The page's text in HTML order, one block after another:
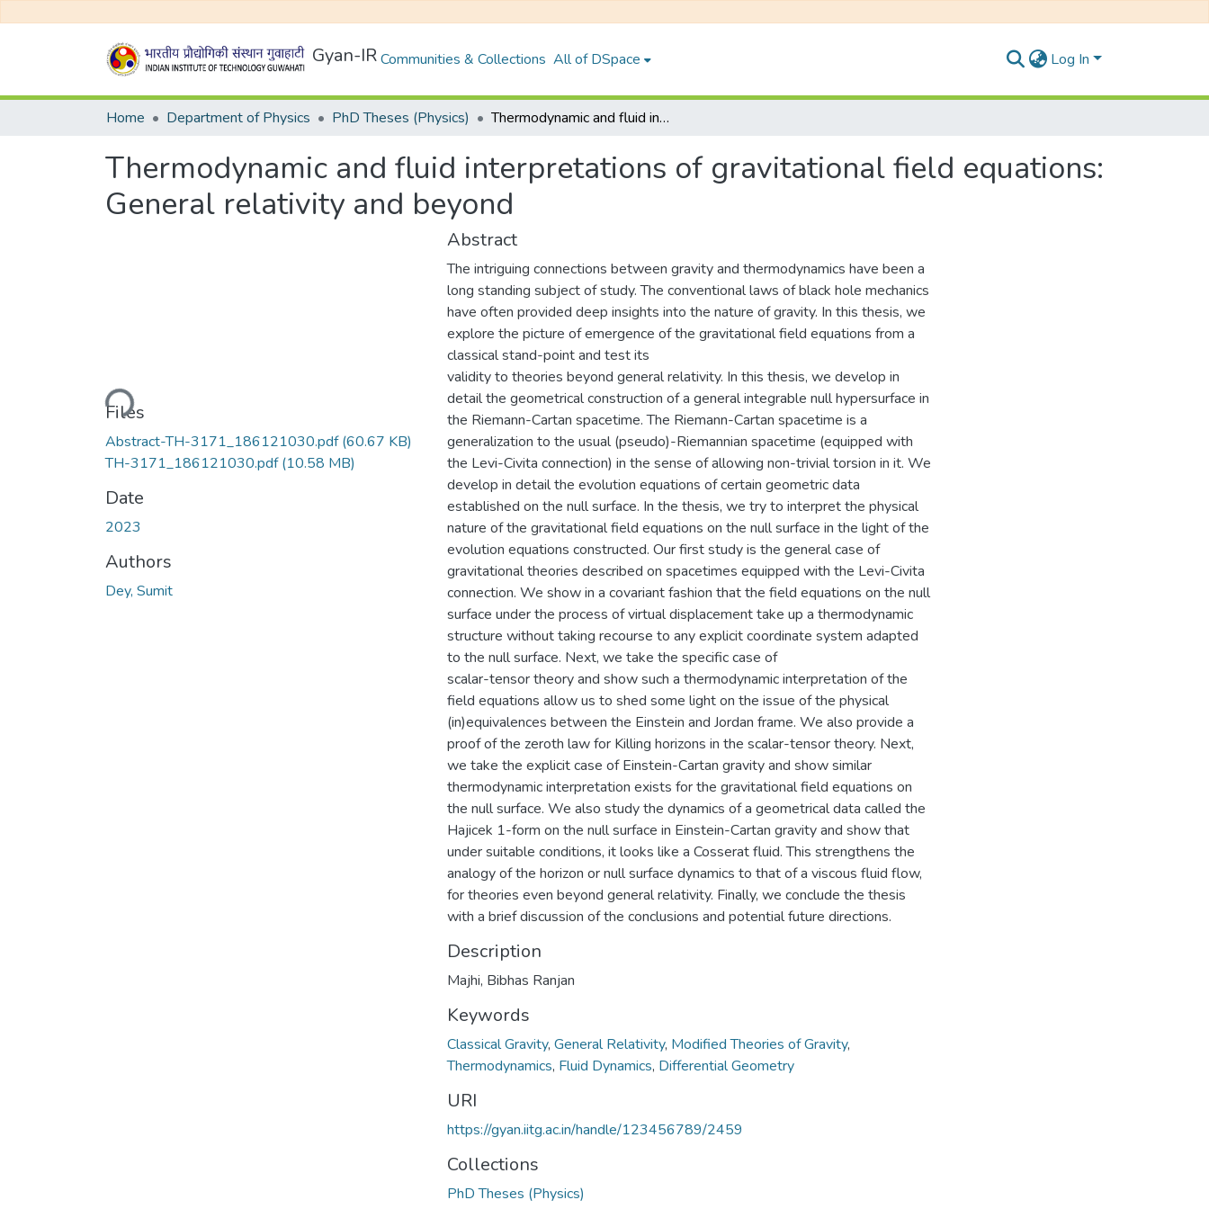
Gyan-IRCommunities & Collections All of DSpace Log In
Home Department of Physics PhD Theses (Physics) Thermodynamic and fluid interpretations of gravitational field equations: General relativity and beyond
Thermodynamic and fluid interpretations of gravitational field equations:
General relativity and beyond
Loading...
Files
Abstract-TH-3171_186121030.pdf(60.67 KB)
TH-3171_186121030.pdf(10.58 MB)
Date
2023
Authors
Dey, Sumit
Abstract
The intriguing connections between gravity and thermodynamics have been a
long standing subject of study. The conventional laws of black hole mechanics
have often provided deep insights into the nature of gravity. In this thesis, we
explore the picture of emergence of the gravitational field equations from a
classical stand-point and test its
validity to theories beyond general relativity. In this thesis, we develop in
detail the geometrical construction of a general integrable null hypersurface in
the Riemann-Cartan spacetime. The Riemann-Cartan spacetime is a
generalization to the usual (pseudo)-Riemannian spacetime (equipped with
the Levi-Civita connection) in the sense of allowing non-trivial torsion in it. We
develop in detail the evolution equations of certain geometric data
established on the null surface. In the thesis, we try to interpret the physical
nature of the gravitational field equations on the null surface in the light of the
evolution equations constructed. Our first study is the general case of
gravitational theories described on spacetimes equipped with the Levi-Civita
connection. We show in a covariant fashion that the field equations on the null
surface under the process of virtual displacement take up a thermodynamic
structure without taking recourse to any explicit coordinate system adapted
to the null surface. Next, we take the specific case of
scalar-tensor theory and show such a thermodynamic interpretation of the
field equations allow us to shed some light on the issue of the physical
(in)equivalences between the Einstein and Jordan frame. We also provide a
proof of the zeroth law for Killing horizons in the scalar-tensor theory. Next,
we take the explicit case of Einstein-Cartan gravity and show similar
thermodynamic interpretation exists for the gravitational field equations on
the null surface. We also study the dynamics of a geometrical data called the
Hajicek 1-form on the null surface in Einstein-Cartan gravity and show that
under suitable conditions, it looks like a Cosserat fluid. This strengthens the
analogy of the horizon or null surface dynamics to that of a viscous fluid flow,
for theories even beyond general relativity. Finally, we conclude the thesis
with a brief discussion of the conclusions and potential future directions.
Description
Majhi, Bibhas Ranjan
Keywords
Classical Gravity, General Relativity, Modified Theories of Gravity,
Thermodynamics, Fluid Dynamics, Differential Geometry
URI
https://gyan.iitg.ac.in/handle/123456789/2459
Collections
PhD Theses (Physics)